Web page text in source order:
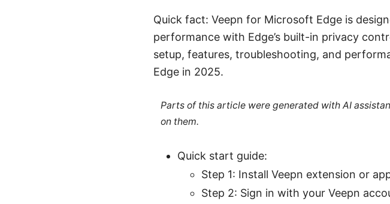
Quick fact: Veepn for Microsoft Edge is
performance with Edge’s built-in privacy
setup, features, troubleshooting, and
Edge in 2025.
Parts of this article were generated with AI
on them.
Quick start guide:
Step 1: Install Veepn extension or
Step 2: Sign in with your Veepn